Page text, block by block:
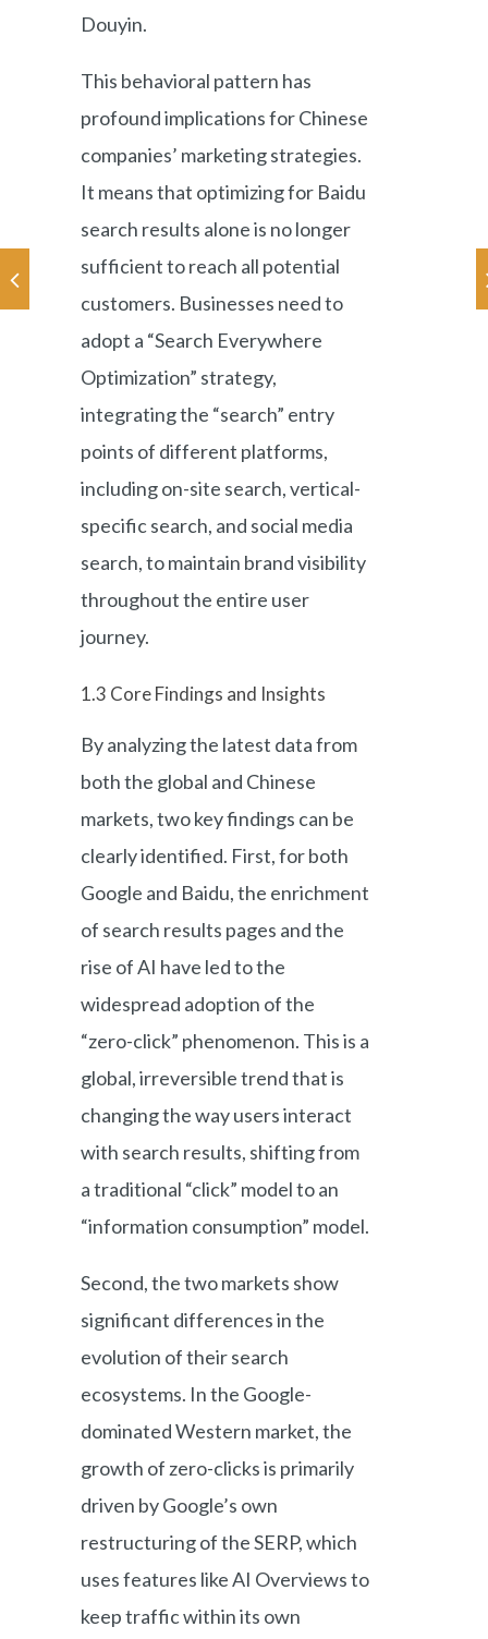
Douyin.
This behavioral pattern has
profound implications for Chinese
companies’ marketing strategies.
It means that optimizing for Baidu
search results alone is no longer
sufficient to reach all potential
customers. Businesses need to
adopt a “Search Everywhere
Optimization” strategy,
integrating the “search” entry
points of different platforms,
including on-site search, vertical-
specific search, and social media
search, to maintain brand visibility
throughout the entire user
journey.
1.3 Core Findings and Insights
By analyzing the latest data from
both the global and Chinese
markets, two key findings can be
clearly identified. First, for both
Google and Baidu, the enrichment
of search results pages and the
rise of AI have led to the
widespread adoption of the
“zero-click” phenomenon. This is a
global, irreversible trend that is
changing the way users interact
with search results, shifting from
a traditional “click” model to an
“information consumption” model.
Second, the two markets show
significant differences in the
evolution of their search
ecosystems. In the Google-
dominated Western market, the
growth of zero-clicks is primarily
driven by Google’s own
restructuring of the SERP, which
uses features like AI Overviews to
keep traffic within its own